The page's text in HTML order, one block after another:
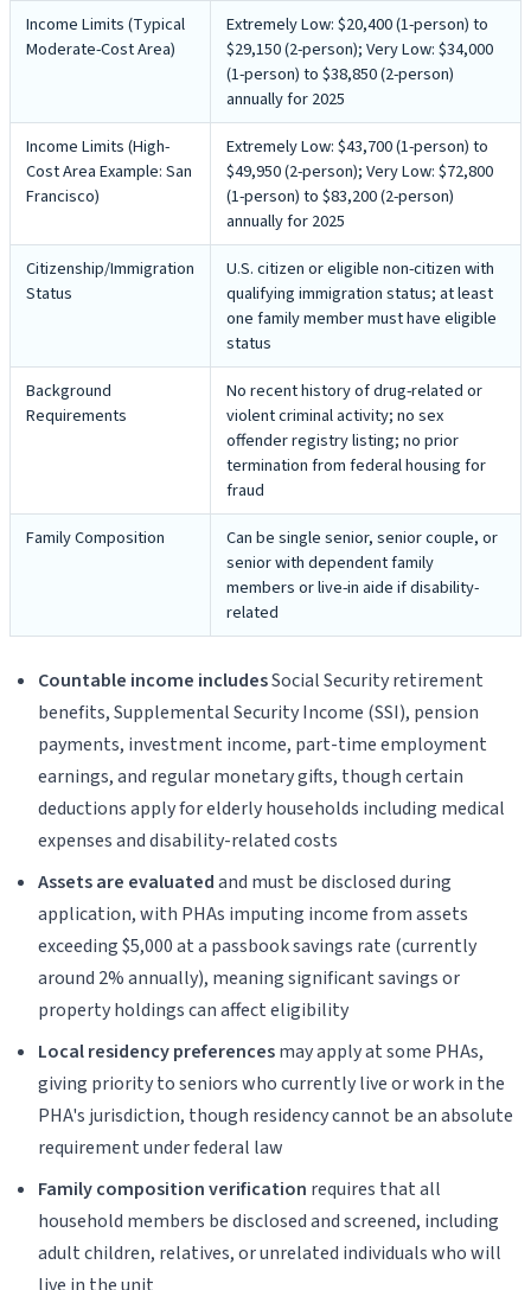
Income Limits (Typical
Moderate-Cost Area)
Extremely Low: $20,400 (1-person) to
$29,150 (2-person); Very Low: $34,000
(1-person) to $38,850 (2-person)
annually for 2025
Income Limits (High-
Cost Area Example: San
Francisco)
Extremely Low: $43,700 (1-person) to
$49,950 (2-person); Very Low: $72,800
(1-person) to $83,200 (2-person)
annually for 2025
Citizenship/Immigration
Status
U.S. citizen or eligible non-citizen with
qualifying immigration status; at least
one family member must have eligible
status
Background
Requirements
No recent history of drug-related or
violent criminal activity; no sex
offender registry listing; no prior
termination from federal housing for
fraud
Family Composition
Can be single senior, senior couple, or
senior with dependent family
members or live-in aide if disability-
related
Countable income includesSocial Security retirement
benefits, Supplemental Security Income (SSI), pension
payments, investment income, part-time employment
earnings, and regular monetary gifts, though certain
deductions apply for elderly households including medical
expenses and disability-related costs
Assets are evaluatedand must be disclosed during
application, with PHAs imputing income from assets
exceeding $5,000 at a passbook savings rate (currently
around 2% annually), meaning significant savings or
property holdings can affect eligibility
Local residency preferencesmay apply at some PHAs,
giving priority to seniors who currently live or work in the
PHA's jurisdiction, though residency cannot be an absolute
requirement under federal law
Family composition verification requires that all
household members be disclosed and screened, including
adult children, relatives, or unrelated individuals who will